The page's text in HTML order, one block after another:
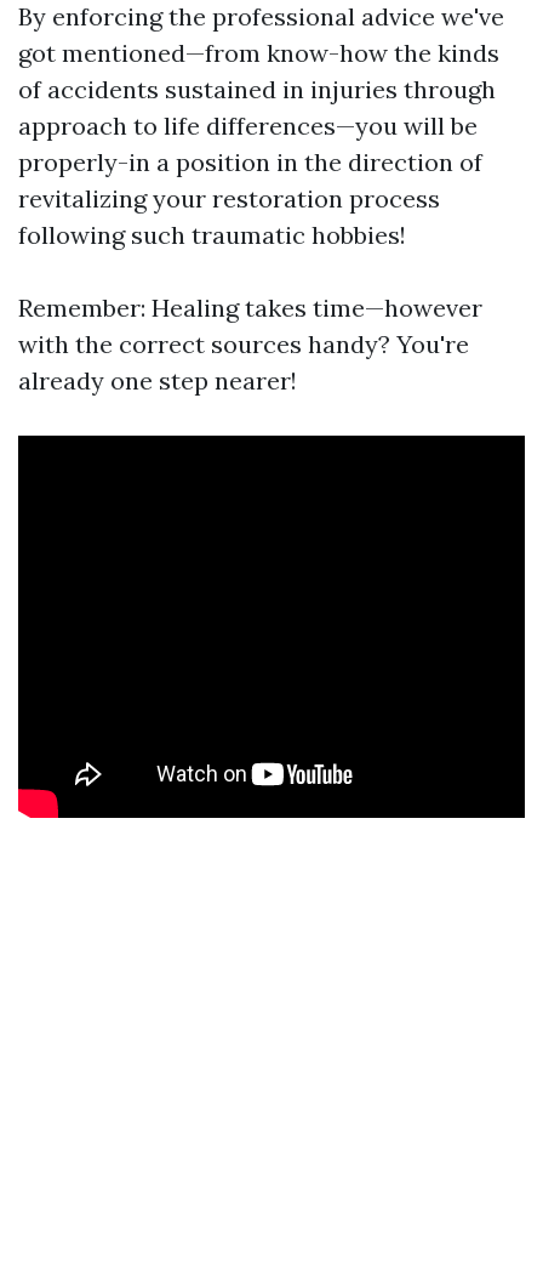
By enforcing the professional advice we've
got mentioned—from know-how the kinds
of accidents sustained in injuries through
approach to life differences—you will be
properly-in a position in the direction of
revitalizing your restoration process
following such traumatic hobbies!
Remember: Healing takes time—however
with the correct sources handy? You're
already one step nearer!